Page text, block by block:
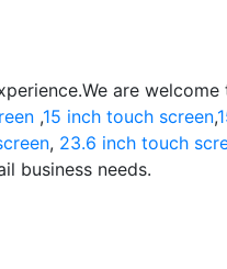
are
,15 inch touch screen,
, 23.6 inch touch
business needs.